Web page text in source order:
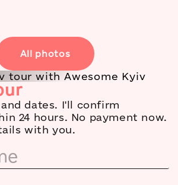
All photos
dates. I'll confirm
24 hours. No payment now.
with you.